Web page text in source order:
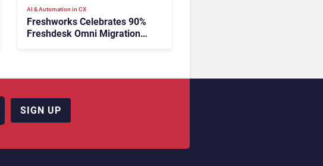
AI & Automation in CX
Freshworks Celebrates 90%
Freshdesk Omni Migration
SIGN UP